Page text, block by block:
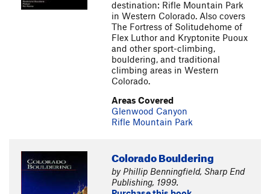
destination: Rifle Mountain Park
in Western Colorado. Also covers
The Fortress of Solitudehome of
Flex Luthor and Kryptonite Puoux
and other sport-climbing,
bouldering, and traditional
climbing areas in Western
Colorado.
Areas Covered
Glenwood Canyon
Rifle Mountain Park
Colorado Bouldering
by Phillip Benningfield, Sharp End
Publishing, 1999.